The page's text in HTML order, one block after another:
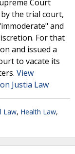
Court
the trial court,
and
For that
and issued a
to vacate its
View
Justia Law
Law, Health Law,